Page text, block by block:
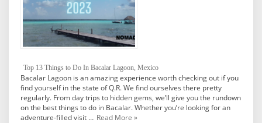
Top 13 Things to Do In Bacalar Lagoon, Mexico
Bacalar Lagoon is an amazing experience worth checking out if you
find yourself in the state of Q.R. We find ourselves there pretty
regularly. From day trips to hidden gems, we’ll give you the rundown
on the best things to do in Bacalar. Whether you’re looking for an
adventure-filled visit … Read More »